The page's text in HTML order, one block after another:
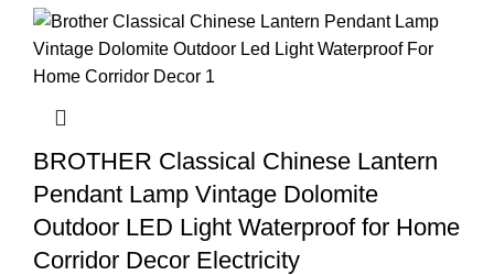
BROTHER Classical Chinese Lantern
Pendant Lamp Vintage Dolomite
Outdoor LED Light Waterproof for Home
Corridor Decor Electricity